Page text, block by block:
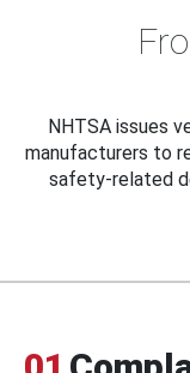
NHTSA issues
manufacturers to
safety-related